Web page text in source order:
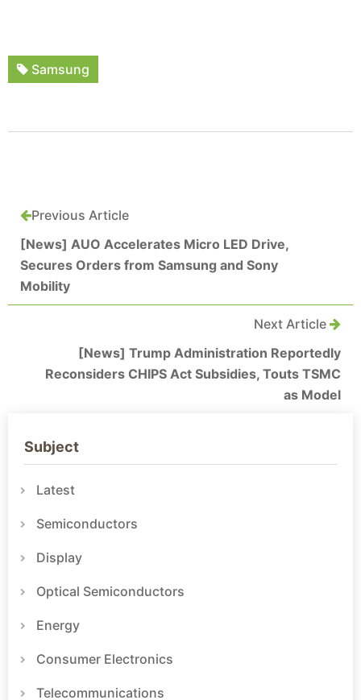
Samsung
Previous Article
[News] AUO Accelerates Micro LED Drive,
Secures Orders from Samsung and Sony
Mobility
Next Article
[News] Trump Administration Reportedly
Reconsiders CHIPS Act Subsidies, Touts TSMC
as Model
Subject
Latest
Semiconductors
Display
Optical Semiconductors
Energy
Consumer Electronics
Telecommunications